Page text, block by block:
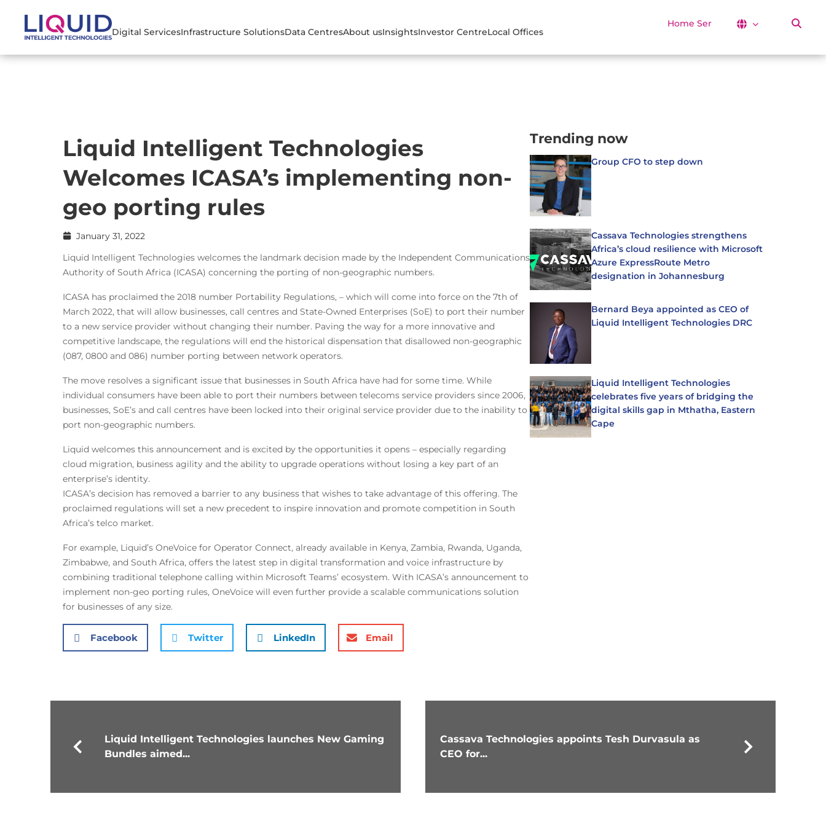
Home Services
Digital ServicesInfrastructure SolutionsData CentresAbout usInsightsInvestor CentreLocal Offices
Liquid Intelligent Technologies
Welcomes ICASA’s implementing non-
geo porting rules
January 31, 2022
Liquid Intelligent Technologies welcomes the landmark decision made by the Independent Communications
Authority of South Africa (ICASA) concerning the porting of non-geographic numbers.
ICASA has proclaimed the 2018 number Portability Regulations, – which will come into force on the 7th of
March 2022, that will allow businesses, call centres and State-Owned Enterprises (SoE) to port their number
to a new service provider without changing their number. Paving the way for a more innovative and
competitive landscape, the regulations will end the historical dispensation that disallowed non-geographic
(087, 0800 and 086) number porting between network operators.
The move resolves a significant issue that businesses in South Africa have had for some time. While
individual consumers have been able to port their numbers between telecoms service providers since 2006,
businesses, SoE’s and call centres have been locked into their original service provider due to the inability to
port non-geographic numbers.
Liquid welcomes this announcement and is excited by the opportunities it opens – especially regarding
cloud migration, business agility and the ability to upgrade operations without losing a key part of an
enterprise’s identity.
ICASA’s decision has removed a barrier to any business that wishes to take advantage of this offering. The
proclaimed regulations will set a new precedent to inspire innovation and promote competition in South
Africa’s telco market.
For example, Liquid’s OneVoice for Operator Connect, already available in Kenya, Zambia, Rwanda, Uganda,
Zimbabwe, and South Africa, offers the latest step in digital transformation and voice infrastructure by
combining traditional telephone calling within Microsoft Teams’ ecosystem. With ICASA’s announcement to
implement non-geo porting rules, OneVoice will even further provide a scalable communications solution
for businesses of any size.
Facebook Twitter LinkedIn Email
Trending now
Group CFO to step down
Cassava Technologies strengthens
Africa’s cloud resilience with Microsoft
Azure ExpressRoute Metro
designation in Johannesburg
Bernard Beya appointed as CEO of
Liquid Intelligent Technologies DRC
Liquid Intelligent Technologies
celebrates five years of bridging the
digital skills gap in Mthatha, Eastern
Cape
Liquid Intelligent Technologies launches New Gaming
Bundles aimed...
Cassava Technologies appoints Tesh Durvasula as
CEO for...